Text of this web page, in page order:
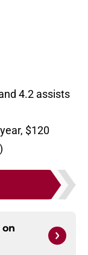
4.2 assists
$120